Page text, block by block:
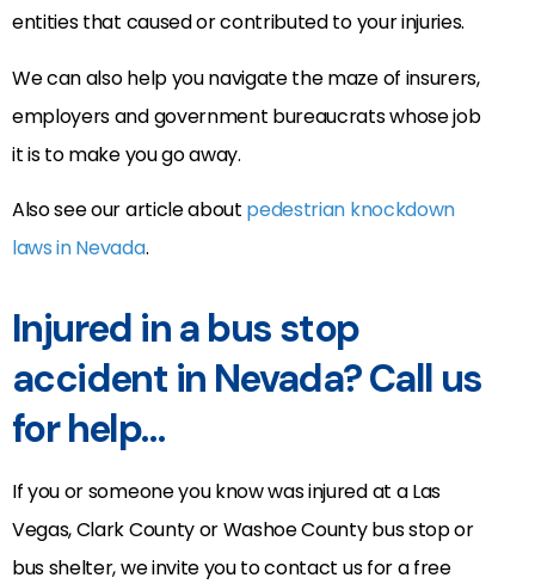
entities that caused or contributed to your injuries.
We can also help you navigate the maze of insurers,
employers and government bureaucrats whose job
it is to make you go away.
Also see our article about pedestrian knockdown
laws in Nevada.
Injured in a bus stop
accident in Nevada? Call us
for help…
If you or someone you know was injured at a Las
Vegas, Clark County or Washoe County bus stop or
bus shelter, we invite you to contact us for a free